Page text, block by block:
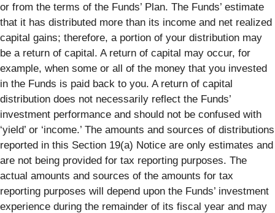
or from the terms of the Funds’ Plan. The Funds’ estimate
that it has distributed more than its income and net realized
capital gains; therefore, a portion of your distribution may
be a return of capital. A return of capital may occur, for
example, when some or all of the money that you invested
in the Funds is paid back to you. A return of capital
distribution does not necessarily reflect the Funds’
investment performance and should not be confused with
‘yield’ or ‘income.’ The amounts and sources of distributions
reported in this Section 19(a) Notice are only estimates and
are not being provided for tax reporting purposes. The
actual amounts and sources of the amounts for tax
reporting purposes will depend upon the Funds’ investment
experience during the remainder of its fiscal year and may